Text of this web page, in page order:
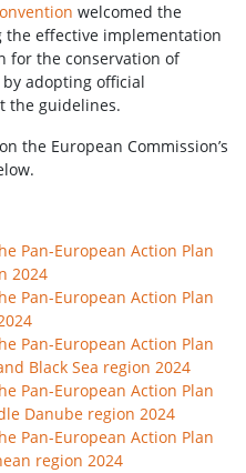
welcomed the
effective implementation
for the conservation of
adopting official
the guidelines.
the European Commission’s
Pan-European Action Plan
2024
Pan-European Action Plan
Pan-European Action Plan
Black Sea region 2024
Pan-European Action Plan
Danube region 2024
Pan-European Action Plan
region 2024